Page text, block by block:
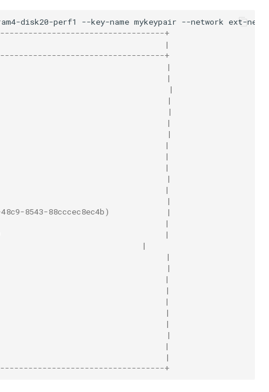
disk20-perf1 --key-name mykeypair --network ext-net1
+
|
+
|
|
|
|
|
|
|
|
|
|
|
|
|
8543-88cccec8ec4b)            |
|
|
|
|
|
|
|
|
|
|
|
|
|
+